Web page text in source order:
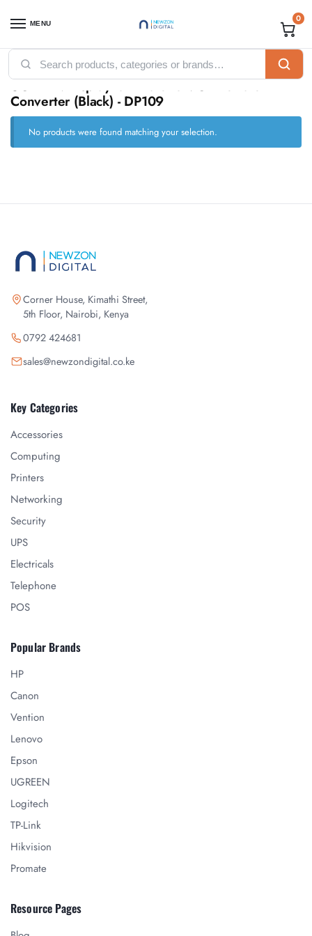
MENU 0
Home / Products tagged “UGREEN DisplayPort Male to VGA Female Converter (Black) - DP109”
UGREEN DisplayPort Male to VGA Female
Converter (Black) - DP109
No products were found matching your selection.
Corner House, Kimathi Street,
5th Floor, Nairobi, Kenya
0792 424681
sales@newzondigital.co.ke
Key Categories
Accessories
Computing
Printers
Networking
Security
UPS
Electricals
Telephone
POS
Popular Brands
HP
Canon
Vention
Lenovo
Epson
UGREEN
Logitech
TP-Link
Hikvision
Promate
Resource Pages